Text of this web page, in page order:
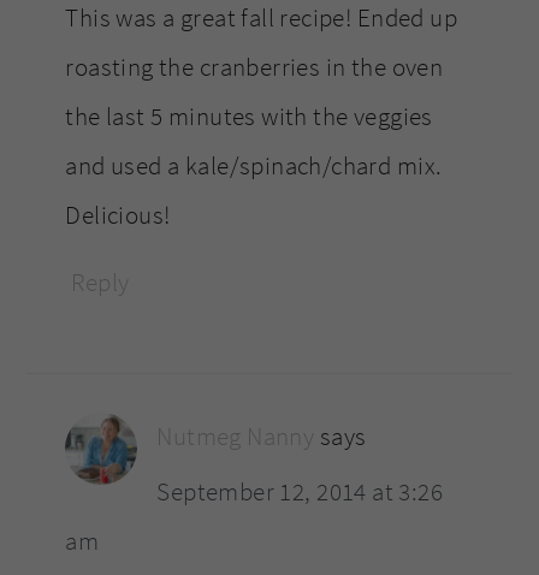
This was a great fall recipe! Ended up
roasting the cranberries in the oven
the last 5 minutes with the veggies
and used a kale/spinach/chard mix.
Delicious!
Reply
Nutmeg Nanny says
September 12, 2014 at 3:26
am